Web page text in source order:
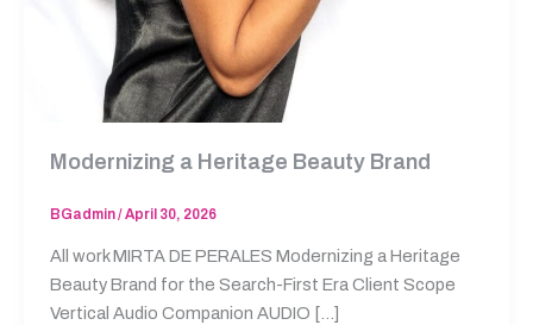
Modernizing a Heritage Beauty Brand
BGadmin/April 30, 2026
All work MIRTA DE PERALES Modernizing a Heritage
Beauty Brand for the Search-First Era Client Scope
Vertical Audio Companion AUDIO […]